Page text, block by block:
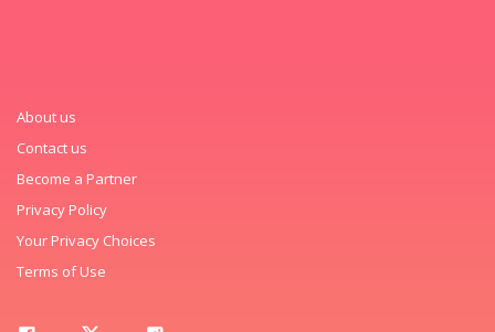
About us
Contact us
Become a Partner
Privacy Policy
Your Privacy Choices
Terms of Use